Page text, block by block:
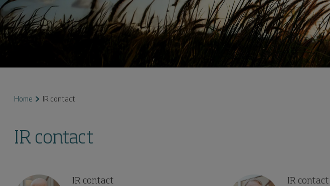
Home IR contact
IR contact
IR contact IR contact